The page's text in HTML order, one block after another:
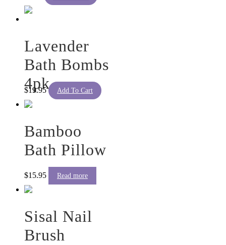
Lavender
Bath Bombs
4pk
$19.95 Add To Cart
Bamboo
Bath Pillow
$15.95 Read more
Sisal Nail
Brush